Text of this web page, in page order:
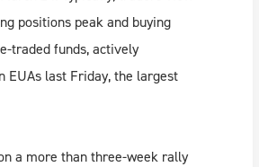
positions peak and buying
traded funds, actively
EUAs last Friday, the largest
a more than three-week rally